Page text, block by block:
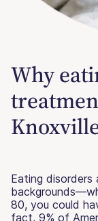
Why
Eating
80, you could
fact, 9% of